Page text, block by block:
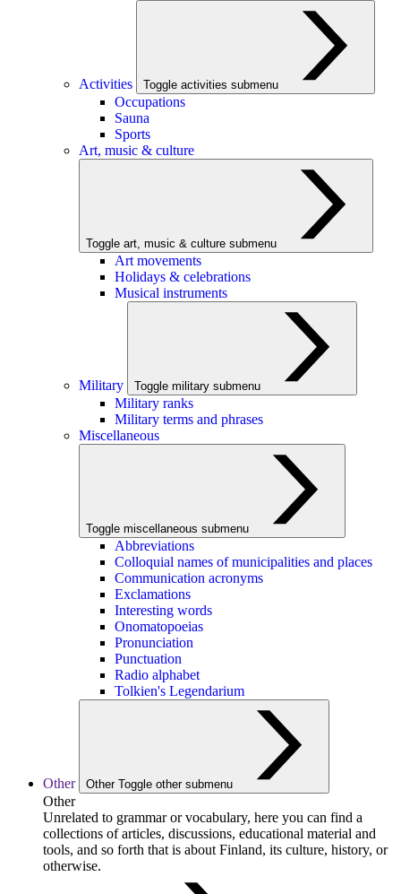
Activities Toggle activities submenu
Occupations
Sauna
Sports
Art, music & culture
Toggle art, music & culture submenu
Art movements
Holidays & celebrations
Musical instruments
Military Toggle military submenu
Military ranks
Military terms and phrases
Miscellaneous
Toggle miscellaneous submenu
Abbreviations
Colloquial names of municipalities and places
Communication acronyms
Exclamations
Interesting words
Onomatopoeias
Pronunciation
Punctuation
Radio alphabet
Tolkien's Legendarium
Other Other Toggle other submenu
Other
Unrelated to grammar or vocabulary, here you can find a
collections of articles, discussions, educational material and
tools, and so forth that is about Finland, its culture, history, or
otherwise.